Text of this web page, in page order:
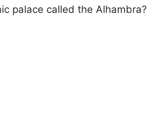
palace called the Alhambra?